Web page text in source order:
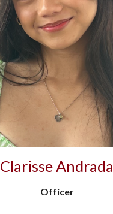
Clarisse Andrada
Officer